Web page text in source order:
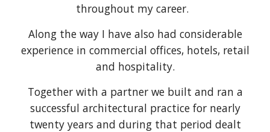
throughout my career.
Along the way I have also had considerable
experience in commercial offices, hotels, retail
and hospitality.
Together with a partner we built and ran a
successful architectural practice for nearly
twenty years and during that period dealt